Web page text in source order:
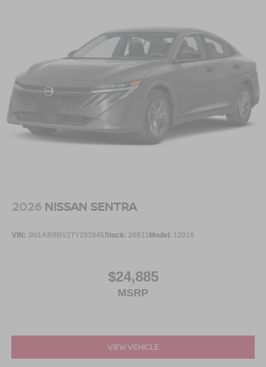
2026 NISSAN SENTRA
VIN: 3N1AB9BV2TY293845Stock: 26631 Model: 12016
$24,885
MSRP
VIEW VEHICLE